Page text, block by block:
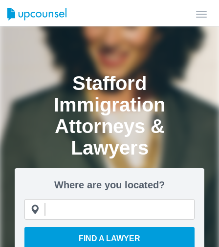
Stafford
Immigration
Attorneys &
Lawyers
Where are you located?
FIND A LAWYER